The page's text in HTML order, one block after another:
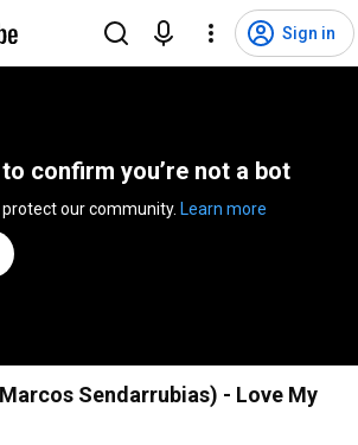
Sign in
confirm you’re not a bot
Learn more
Sendarrubias) - Love My